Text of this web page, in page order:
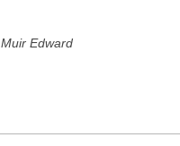
Muir Edward